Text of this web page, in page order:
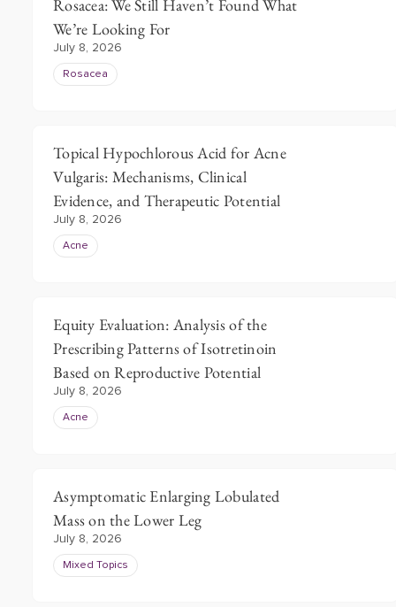
Rosacea: We Still Haven’t Found What
We’re Looking For
July 8, 2026
Rosacea
Topical Hypochlorous Acid for Acne
Vulgaris: Mechanisms, Clinical
Evidence, and Therapeutic Potential
July 8, 2026
Acne
Equity Evaluation: Analysis of the
Prescribing Patterns of Isotretinoin
Based on Reproductive Potential
July 8, 2026
Acne
Asymptomatic Enlarging Lobulated
Mass on the Lower Leg
July 8, 2026
Mixed Topics